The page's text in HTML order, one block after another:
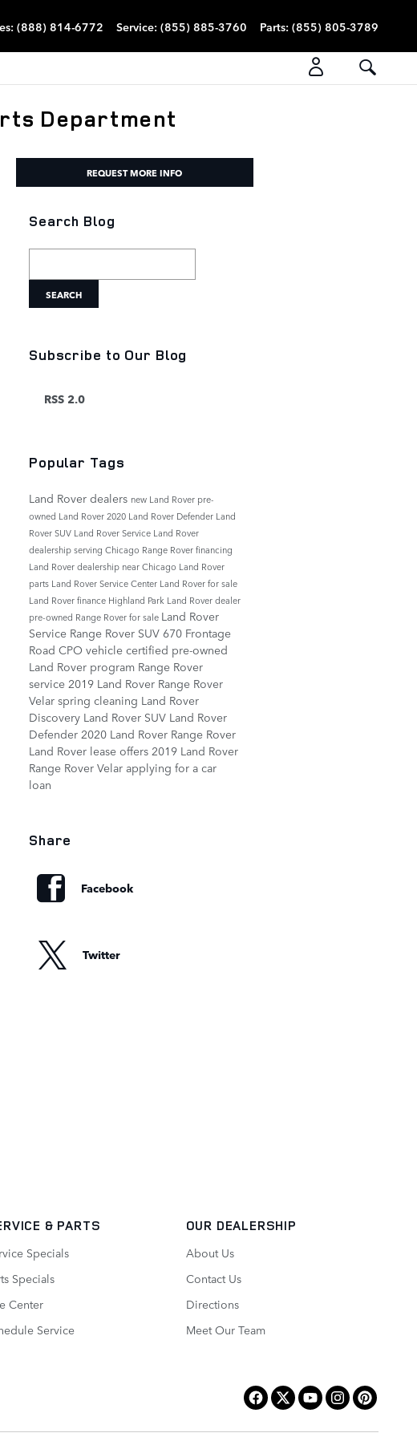
: (888) 814-6772 Service: (855) 885-3760 Parts: (855) 805-3789
Department
REQUEST MORE INFO
Search Blog
SEARCH
Subscribe to Our Blog
RSS 2.0
Popular Tags
Land Rover dealers new Land Rover pre-
owned Land Rover2020 Land Rover Defender Land
Rover SUV Land Rover Service Land Rover
dealership serving Chicago Range Rover financing
Land Rover dealership near Chicago Land Rover
parts Land Rover Service Center Land Rover for sale
Land Rover finance Highland Park Land Rover dealer
pre-owned Range Rover for sale Land Rover
Service Range Rover SUV 670 Frontage
Road CPO vehicle certified pre-owned
Land Rover program Range Rover
service 2019 Land Rover Range Rover
Velar spring cleaning Land Rover
Discovery Land Rover SUV Land Rover
Defender 2020 Land Rover Range Rover
Land Rover lease offers 2019 Land Rover
Range Rover Velar applying for a car
loan
Share
Facebook
Twitter
& PARTS
Specials
Specials
Center
Service
OUR DEALERSHIP
About Us
Contact Us
Directions
Meet Our Team